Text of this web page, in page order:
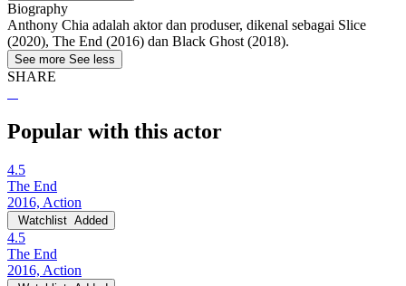
Biography
Anthony Chia adalah aktor dan produser, dikenal sebagai Slice
(2020), The End (2016) dan Black Ghost (2018).
See more See less
SHARE
Popular with this actor
4.5
The End
2016, Action
Watchlist Added
4.5
The End
2016, Action